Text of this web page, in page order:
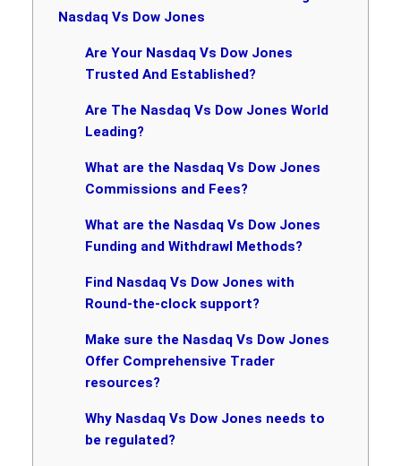
Nasdaq Vs Dow Jones
Are Your Nasdaq Vs Dow Jones
Trusted And Established?
Are The Nasdaq Vs Dow Jones World
Leading?
What are the Nasdaq Vs Dow Jones
Commissions and Fees?
What are the Nasdaq Vs Dow Jones
Funding and Withdrawl Methods?
Find Nasdaq Vs Dow Jones with
Round-the-clock support?
Make sure the Nasdaq Vs Dow Jones
Offer Comprehensive Trader
resources?
Why Nasdaq Vs Dow Jones needs to
be regulated?